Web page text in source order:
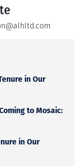
in Our
to Mosaic:
in Our